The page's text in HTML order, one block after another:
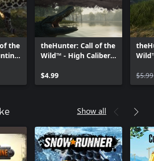
the
theHunter: Call of the
Wild™ - High Caliber
$4.99
$5.99
Show all